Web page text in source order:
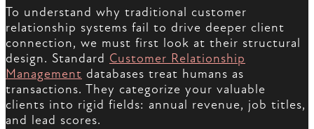
To understand why traditional customer
relationship systems fail to drive deeper client
connection, we must first look at their structural
design. Standard Customer Relationship
Management databases treat humans as
transactions. They categorize your valuable
clients into rigid fields: annual revenue, job titles,
and lead scores.